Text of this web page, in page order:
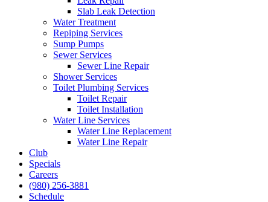
Slab Leak Detection
Water Treatment
Repiping Services
Sump Pumps
Sewer Services
Sewer Line Repair
Shower Services
Toilet Plumbing Services
Toilet Repair
Toilet Installation
Water Line Services
Water Line Replacement
Water Line Repair
Club
Specials
Careers
(980) 256-3881
Schedule